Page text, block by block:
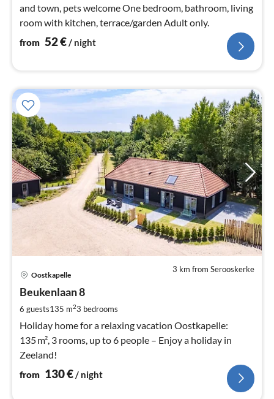
and town, pets welcome One bedroom, bathroom, living
room with kitchen, terrace/garden Adult only.
from 52€/ night
3 km from Serooskerke
Oostkapelle
Beukenlaan 8
6 guests135 m23 bedrooms
Holiday home for a relaxing vacation Oostkapelle:
135 m², 3 rooms, up to 6 people – Enjoy a holiday in
Zeeland!
from 130€/ night